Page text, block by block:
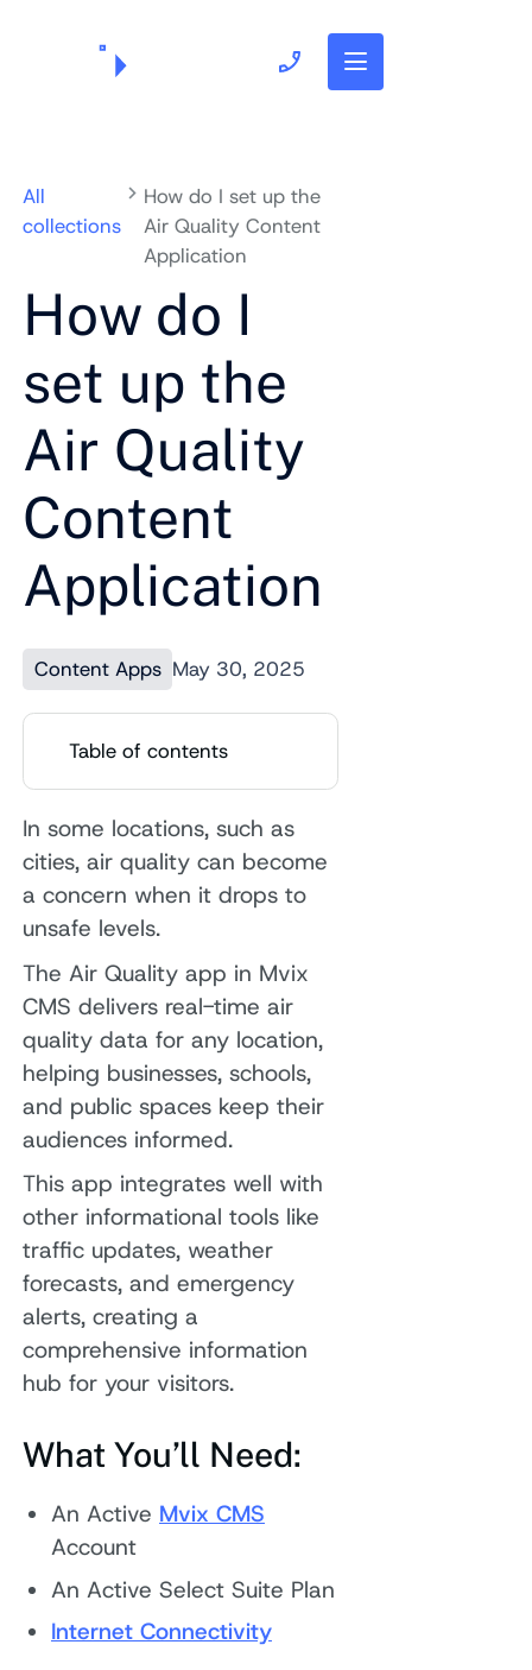
All
collections
How do I set up the
Air Quality Content
Application
How do I
set up the
Air Quality
Content
Application
Content Apps May 30, 2025
Table of contents
In some locations, such as
cities, air quality can become
a concern when it drops to
unsafe levels.
The Air Quality app in Mvix
CMS delivers real-time air
quality data for any location,
helping businesses, schools,
and public spaces keep their
audiences informed.
This app integrates well with
other informational tools like
traffic updates, weather
forecasts, and emergency
alerts, creating a
comprehensive information
hub for your visitors.
What You’ll Need:
An Active Mvix CMS
Account
An Active Select Suite Plan
Internet Connectivity